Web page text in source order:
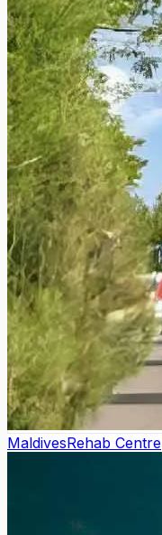
MaldivesRehab Centre